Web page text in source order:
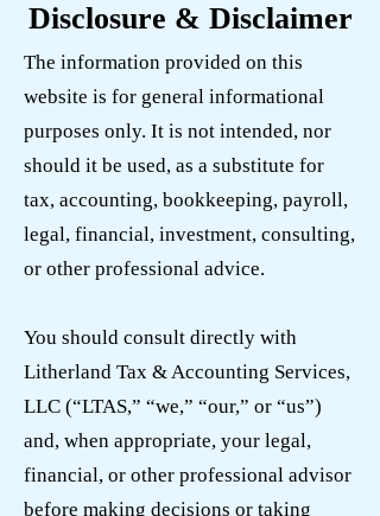
Disclosure & Disclaimer
The information provided on this
website is for general informational
purposes only. It is not intended, nor
should it be used, as a substitute for
tax, accounting, bookkeeping, payroll,
legal, financial, investment, consulting,
or other professional advice.
You should consult directly with
Litherland Tax & Accounting Services,
LLC (“LTAS,” “we,” “our,” or “us”)
and, when appropriate, your legal,
financial, or other professional advisor
before making decisions or taking